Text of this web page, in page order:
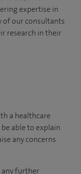
expertise in
of our consultants
research in their
a healthcare
able to explain
any concerns
further